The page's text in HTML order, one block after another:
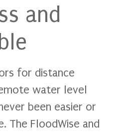
and
for distance
water level
been easier or
The FloodWise and